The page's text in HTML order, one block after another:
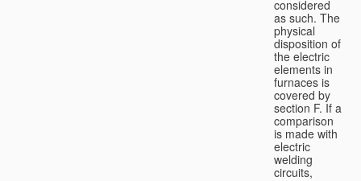
considered
as such. The
physical
disposition of
the electric
elements in
furnaces is
covered by
section F. If a
comparison
is made with
electric
welding
circuits,